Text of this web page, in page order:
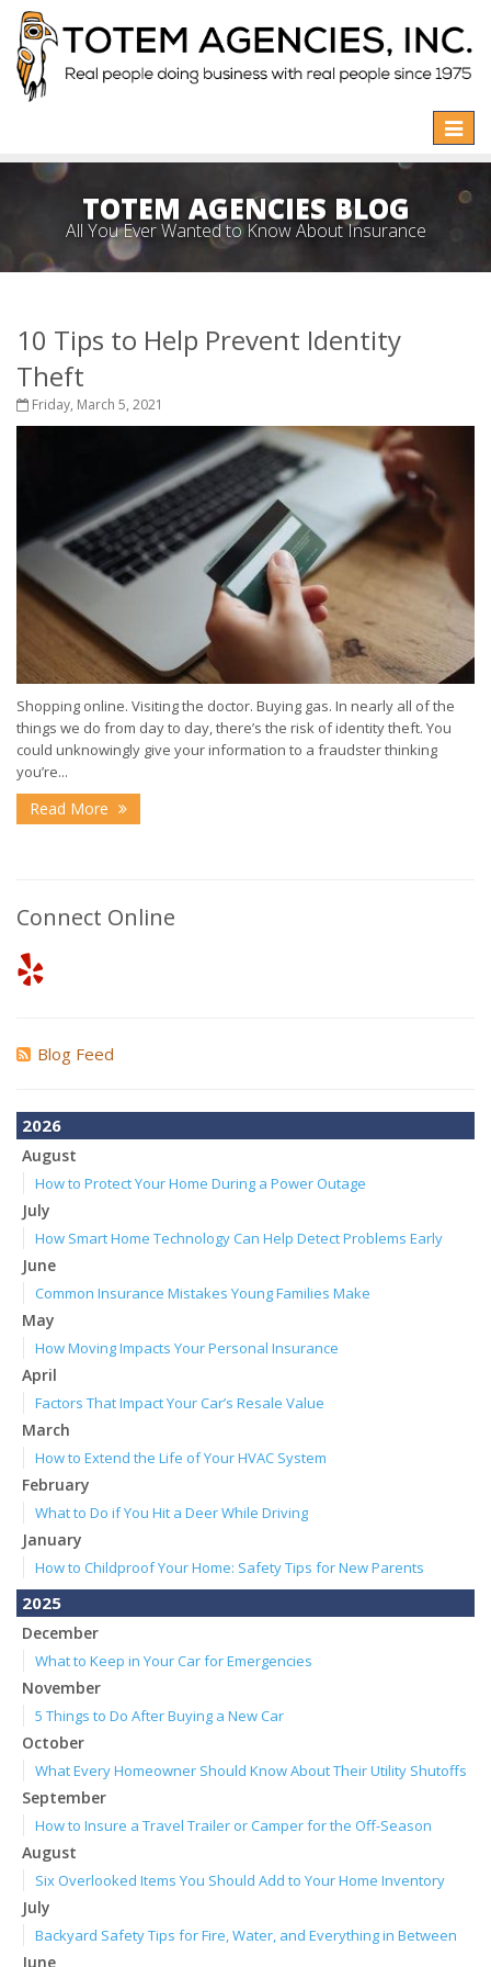
Toggle
TOTEM AGENCIES BLOG
All You Ever Wanted to Know About Insurance
10 Tips to Help Prevent Identity
Theft
Friday, March 5, 2021
Shopping online. Visiting the doctor. Buying gas. In nearly all of the
things we do from day to day, there’s the risk of identity theft. You
could unknowingly give your information to a fraudster thinking
you’re...
Read More
Connect Online
Blog Feed
2026
August
How to Protect Your Home During a Power Outage
July
How Smart Home Technology Can Help Detect Problems Early
June
Common Insurance Mistakes Young Families Make
May
How Moving Impacts Your Personal Insurance
April
Factors That Impact Your Car’s Resale Value
March
How to Extend the Life of Your HVAC System
February
What to Do if You Hit a Deer While Driving
January
How to Childproof Your Home: Safety Tips for New Parents
2025
December
What to Keep in Your Car for Emergencies
November
5 Things to Do After Buying a New Car
October
What Every Homeowner Should Know About Their Utility Shutoffs
September
How to Insure a Travel Trailer or Camper for the Off-Season
August
Six Overlooked Items You Should Add to Your Home Inventory
July
Backyard Safety Tips for Fire, Water, and Everything in Between
June